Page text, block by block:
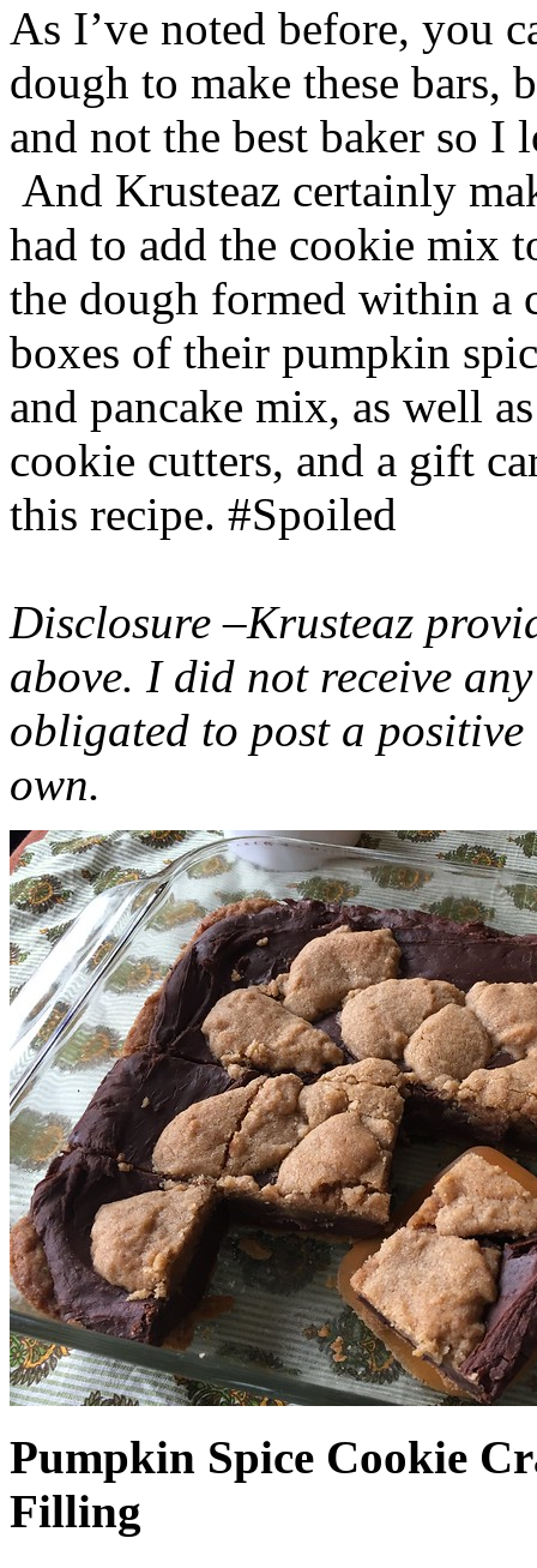
As I’ve noted before, you
dough to make these bars,
and not the best baker so
And Krusteaz certainly
had to add the cookie mix
the dough formed within a
boxes of their pumpkin
and pancake mix, as well
cookie cutters, and a gift
this recipe. #Spoiled
Disclosure –Krusteaz
above. I did not receive
obligated to post a
own.
Pumpkin Spice Cookie
Filling